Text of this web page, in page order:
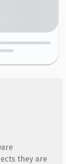
they are